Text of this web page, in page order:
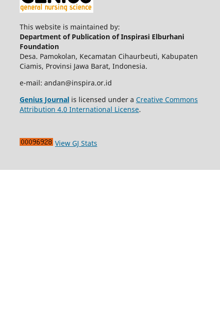
This website is maintained by:
Department of Publication of Inspirasi Elburhani
Foundation
Desa. Pamokolan, Kecamatan Cihaurbeuti, Kabupaten
Ciamis, Provinsi Jawa Barat, Indonesia.
e-mail: andan@inspira.or.id
Genius Journalis licensed under a Creative Commons
Attribution 4.0 International License.
View GJ Stats